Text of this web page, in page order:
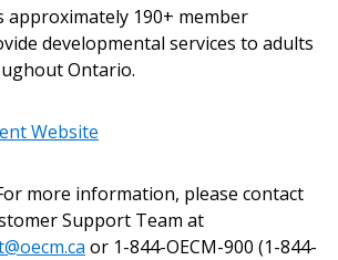
approximately 190+ member
developmental services to adults
Ontario.
Website
more information, please contact
Support Team at
or 1-844-OECM-900 (1-844-
Reset